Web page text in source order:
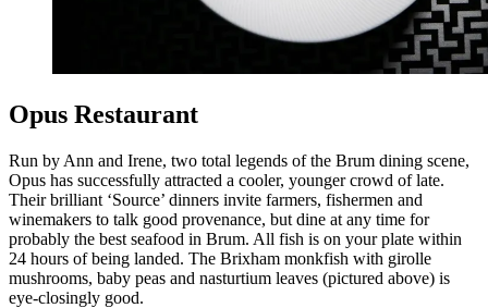
Opus Restaurant
Run by Ann and Irene, two total legends of the Brum dining scene,
Opus has successfully attracted a cooler, younger crowd of late.
Their brilliant ‘Source’ dinners invite farmers, fishermen and
winemakers to talk good provenance, but dine at any time for
probably the best seafood in Brum. All fish is on your plate within
24 hours of being landed. The Brixham monkfish with girolle
mushrooms, baby peas and nasturtium leaves (pictured above) is
eye-closingly good.